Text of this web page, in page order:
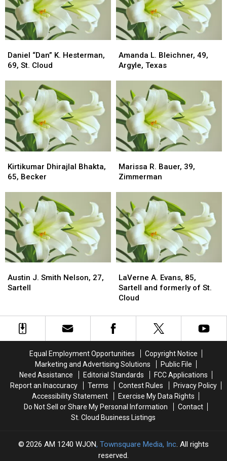
“Dan”
K.
St.
Cloud
Daniel “Dan” K. Hesterman,
69, St. Cloud
“Dan”
K.
St.
Cloud
L.
Bleichner,
Texas
Amanda L. Bleichner, 49,
Argyle, Texas
L.
Bleichner,
Texas
Dhirajlal
Bhakta,
Kirtikumar Dhirajlal Bhakta,
65, Becker
Dhirajlal
Bhakta,
R.
Bauer,
Zimmerman
Marissa R. Bauer, 39,
Zimmerman
R.
Bauer,
Zimmerman
J.
Smith
Sartell
Austin J. Smith Nelson, 27,
Sartell
J.
Smith
Sartell
A.
Evans,
85,
and
formerly
Cloud
LaVerne A. Evans, 85,
Sartell and formerly of St.
Cloud
A.
Evans,
85,
and
formerly
Cloud
Equal Employment Opportunities
Copyright Notice
Marketing and Advertising Solutions
Public File
Need Assistance
Editorial Standards
FCC Applications
Report an Inaccuracy
Terms Contest Rules
Privacy Policy
Accessibility Statement
Exercise My Data Rights
Do Not Sell or Share My Personal Information
Contact
St. Cloud Business Listings
2026 AM 1240 WJON, Townsquare Media, Inc. All rights
reserved.